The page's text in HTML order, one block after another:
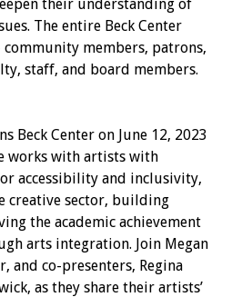
their understanding of
The entire Beck Center
members, patrons,
staff, and board members.
Beck Center on June 12, 2023
works with artists with
accessibility and inclusivity,
creative sector, building
the academic achievement
arts integration. Join Megan
and co-presenters, Regina
as they share their artists’